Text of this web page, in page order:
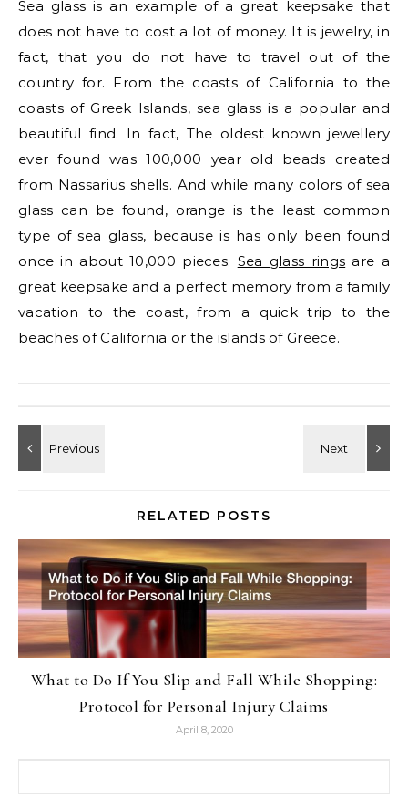
Sea glass is an example of a great keepsake that
does not have to cost a lot of money. It is jewelry, in
fact, that you do not have to travel out of the
country for. From the coasts of California to the
coasts of Greek Islands, sea glass is a popular and
beautiful find. In fact, The oldest known jewellery
ever found was 100,000 year old beads created
from Nassarius shells. And while many colors of sea
glass can be found, orange is the least common
type of sea glass, because is has only been found
once in about 10,000 pieces. Sea glass rings are a
great keepsake and a perfect memory from a family
vacation to the coast, from a quick trip to the
beaches of California or the islands of Greece.
RELATED POSTS
What to Do If You Slip and Fall While Shopping:
Protocol for Personal Injury Claims
April 8, 2020